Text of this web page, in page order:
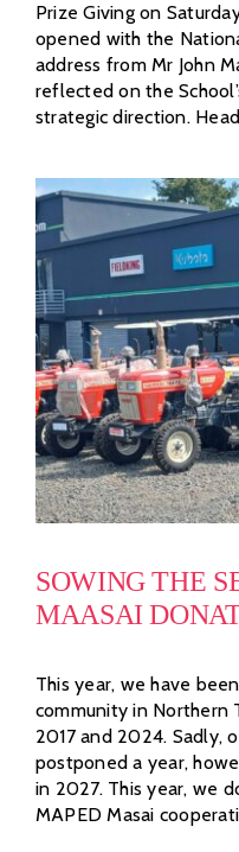
Prize Giving on
opened with the
address from Mr John
reflected on the
strategic direction.
SOWING THE
MAASAI
This year, we have
community in Northern
2017 and 2024. Sadly,
postponed a year,
in 2027. This year, we
MAPED Masai